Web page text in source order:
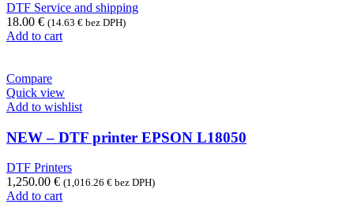
DTF Service and shipping
18.00 € (14.63 € bez DPH)
Add to cart
Compare
Quick view
Add to wishlist
NEW – DTF printer EPSON L18050
DTF Printers
1,250.00 € (1,016.26 € bez DPH)
Add to cart